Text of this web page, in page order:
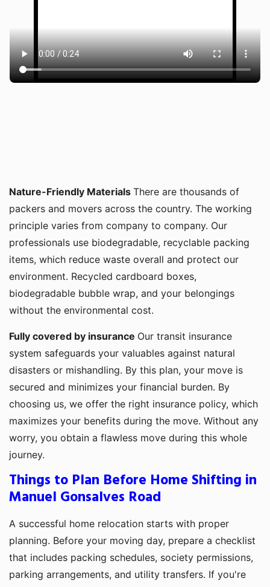
Nature-Friendly Materials There are thousands of
packers and movers across the country. The working
principle varies from company to company. Our
professionals use biodegradable, recyclable packing
items, which reduce waste overall and protect our
environment. Recycled cardboard boxes,
biodegradable bubble wrap, and your belongings
without the environmental cost.
Fully covered by insurance Our transit insurance
system safeguards your valuables against natural
disasters or mishandling. By this plan, your move is
secured and minimizes your financial burden. By
choosing us, we offer the right insurance policy, which
maximizes your benefits during the move. Without any
worry, you obtain a flawless move during this whole
journey.
Things to Plan Before Home Shifting in
Manuel Gonsalves Road
A successful home relocation starts with proper
planning. Before your moving day, prepare a checklist
that includes packing schedules, society permissions,
parking arrangements, and utility transfers. If you're